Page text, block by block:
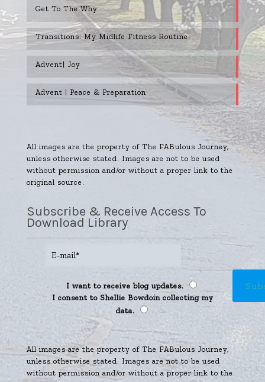
Get To The Why
Transitions: My Midlife Fitness Routine
Advent| Joy
Advent | Peace & Preparation
All images are the property of The FABulous Journey,
unless otherwise stated. Images are not to be used
without permission and/or without a proper link to the
original source.
Subscribe & Receive Access To
Download Library
I want to receive blog updates.
I consent to Shellie Bowdoin collecting my
data.
All images are the property of The FABulous Journey,
unless otherwise stated. Images are not to be used
without permission and/or without a proper link to the